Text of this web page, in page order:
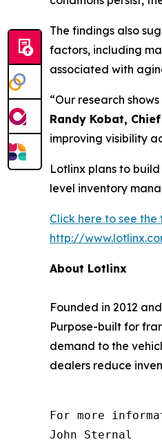
The findings also
factors, including
associated with
“Our research
Randy Kobat,
improving visibility
Lotlinx plans to
level inventory
Click here to see
http://
About Lotlinx
Founded in 2012
Purpose-built for
demand to the
dealers reduce
For more
John Sternal